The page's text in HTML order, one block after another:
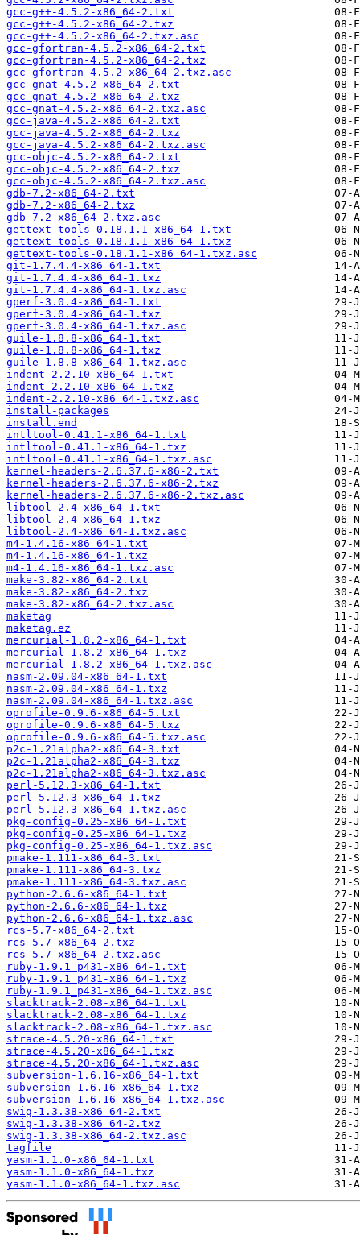
gcc-g++-4.5.2-x86_64-2.txt
gcc-g++-4.5.2-x86_64-2.txz
gcc-g++-4.5.2-x86_64-2.txz.asc
gcc-gfortran-4.5.2-x86_64-2.txt
gcc-gfortran-4.5.2-x86_64-2.txz
gcc-gfortran-4.5.2-x86_64-2.txz.asc
gcc-gnat-4.5.2-x86_64-2.txt
gcc-gnat-4.5.2-x86_64-2.txz
gcc-gnat-4.5.2-x86_64-2.txz.asc
gcc-java-4.5.2-x86_64-2.txt
gcc-java-4.5.2-x86_64-2.txz
gcc-java-4.5.2-x86_64-2.txz.asc
gcc-objc-4.5.2-x86_64-2.txt
gcc-objc-4.5.2-x86_64-2.txz
gcc-objc-4.5.2-x86_64-2.txz.asc
gdb-7.2-x86_64-2.txt
gdb-7.2-x86_64-2.txz
gdb-7.2-x86_64-2.txz.asc
gettext-tools-0.18.1.1-x86_64-1.txt
gettext-tools-0.18.1.1-x86_64-1.txz
gettext-tools-0.18.1.1-x86_64-1.txz.asc
git-1.7.4.4-x86_64-1.txt
git-1.7.4.4-x86_64-1.txz
git-1.7.4.4-x86_64-1.txz.asc
gperf-3.0.4-x86_64-1.txt
gperf-3.0.4-x86_64-1.txz
gperf-3.0.4-x86_64-1.txz.asc
guile-1.8.8-x86_64-1.txt
guile-1.8.8-x86_64-1.txz
guile-1.8.8-x86_64-1.txz.asc
indent-2.2.10-x86_64-1.txt
indent-2.2.10-x86_64-1.txz
indent-2.2.10-x86_64-1.txz.asc
install-packages
install.end
intltool-0.41.1-x86_64-1.txt
intltool-0.41.1-x86_64-1.txz
intltool-0.41.1-x86_64-1.txz.asc
kernel-headers-2.6.37.6-x86-2.txt
kernel-headers-2.6.37.6-x86-2.txz
kernel-headers-2.6.37.6-x86-2.txz.asc
libtool-2.4-x86_64-1.txt
libtool-2.4-x86_64-1.txz
libtool-2.4-x86_64-1.txz.asc
m4-1.4.16-x86_64-1.txt
m4-1.4.16-x86_64-1.txz
m4-1.4.16-x86_64-1.txz.asc
make-3.82-x86_64-2.txt
make-3.82-x86_64-2.txz
make-3.82-x86_64-2.txz.asc
maketag
maketag.ez
mercurial-1.8.2-x86_64-1.txt
mercurial-1.8.2-x86_64-1.txz
mercurial-1.8.2-x86_64-1.txz.asc
nasm-2.09.04-x86_64-1.txt
nasm-2.09.04-x86_64-1.txz
nasm-2.09.04-x86_64-1.txz.asc
oprofile-0.9.6-x86_64-5.txt
oprofile-0.9.6-x86_64-5.txz
oprofile-0.9.6-x86_64-5.txz.asc
p2c-1.21alpha2-x86_64-3.txt
p2c-1.21alpha2-x86_64-3.txz
p2c-1.21alpha2-x86_64-3.txz.asc
perl-5.12.3-x86_64-1.txt
perl-5.12.3-x86_64-1.txz
perl-5.12.3-x86_64-1.txz.asc
pkg-config-0.25-x86_64-1.txt
pkg-config-0.25-x86_64-1.txz
pkg-config-0.25-x86_64-1.txz.asc
pmake-1.111-x86_64-3.txt
pmake-1.111-x86_64-3.txz
pmake-1.111-x86_64-3.txz.asc
python-2.6.6-x86_64-1.txt
python-2.6.6-x86_64-1.txz
python-2.6.6-x86_64-1.txz.asc
rcs-5.7-x86_64-2.txt
rcs-5.7-x86_64-2.txz
rcs-5.7-x86_64-2.txz.asc
ruby-1.9.1_p431-x86_64-1.txt
ruby-1.9.1_p431-x86_64-1.txz
ruby-1.9.1_p431-x86_64-1.txz.asc
slacktrack-2.08-x86_64-1.txt
slacktrack-2.08-x86_64-1.txz
slacktrack-2.08-x86_64-1.txz.asc
strace-4.5.20-x86_64-1.txt
strace-4.5.20-x86_64-1.txz
strace-4.5.20-x86_64-1.txz.asc
subversion-1.6.16-x86_64-1.txt
subversion-1.6.16-x86_64-1.txz
subversion-1.6.16-x86_64-1.txz.asc
swig-1.3.38-x86_64-2.txt
swig-1.3.38-x86_64-2.txz
swig-1.3.38-x86_64-2.txz.asc
tagfile
yasm-1.1.0-x86_64-1.txt
yasm-1.1.0-x86_64-1.txz
yasm-1.1.0-x86_64-1.txz.asc